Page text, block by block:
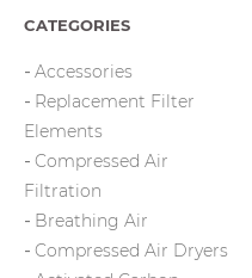
CATEGORIES
Accessories
Replacement Filter
Elements
Compressed Air
Filtration
Breathing Air
Compressed Air Dryers